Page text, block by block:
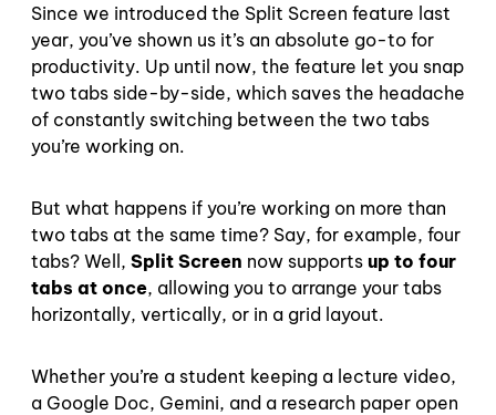
Since we introduced the Split Screen feature last
year, you’ve shown us it’s an absolute go-to for
productivity. Up until now, the feature let you snap
two tabs side-by-side, which saves the headache
of constantly switching between the two tabs
you’re working on.
But what happens if you’re working on more than
two tabs at the same time? Say, for example, four
tabs? Well, Split Screen now supports up to four
tabs at once, allowing you to arrange your tabs
horizontally, vertically, or in a grid layout.
Whether you’re a student keeping a lecture video,
a Google Doc, Gemini, and a research paper open